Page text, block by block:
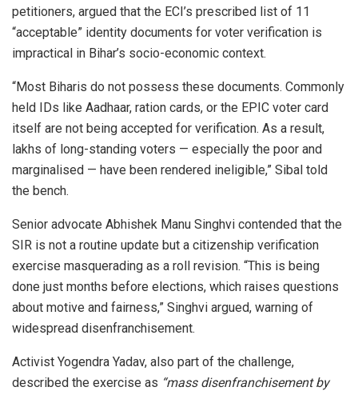
petitioners, argued that the ECI’s prescribed list of 11
“acceptable” identity documents for voter verification is
impractical in Bihar’s socio-economic context.
“Most Biharis do not possess these documents. Commonly
held IDs like Aadhaar, ration cards, or the EPIC voter card
itself are not being accepted for verification. As a result,
lakhs of long-standing voters — especially the poor and
marginalised — have been rendered ineligible,” Sibal told
the bench.
Senior advocate Abhishek Manu Singhvi contended that the
SIR is not a routine update but a citizenship verification
exercise masquerading as a roll revision. “This is being
done just months before elections, which raises questions
about motive and fairness,” Singhvi argued, warning of
widespread disenfranchisement.
Activist Yogendra Yadav, also part of the challenge,
described the exercise as “mass disenfranchisement by